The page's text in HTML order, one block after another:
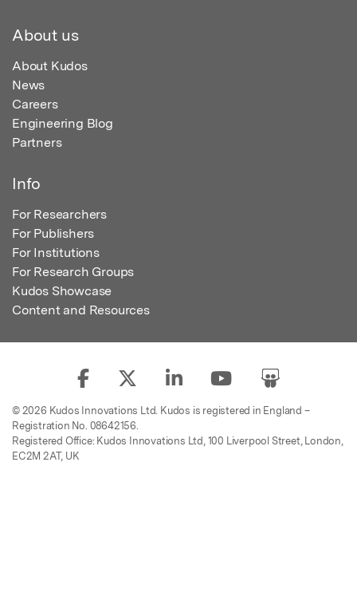
About us
About Kudos
News
Careers
Engineering Blog
Partners
Info
For Researchers
For Publishers
For Institutions
For Research Groups
Kudos Showcase
Content and Resources
© 2026 Kudos Innovations Ltd. Kudos is registered in England –
Registration No. 08642156.
Registered Office: Kudos Innovations Ltd, 100 Liverpool Street, London,
EC2M 2AT, UK